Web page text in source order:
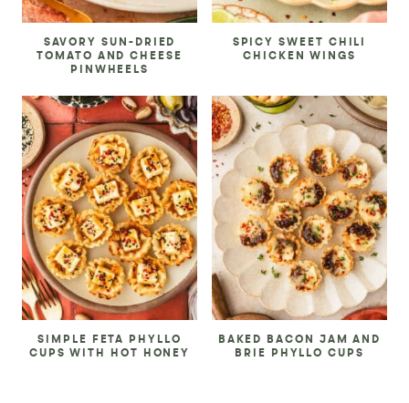
SAVORY SUN-DRIED
TOMATO AND CHEESE
PINWHEELS
SPICY SWEET CHILI
CHICKEN WINGS
SIMPLE FETA PHYLLO
CUPS WITH HOT HONEY
BAKED BACON JAM AND
BRIE PHYLLO CUPS